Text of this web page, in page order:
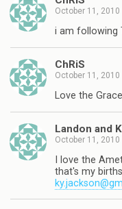
October 11, 2010
i am following
ChRiS
October 11, 2010
Love the
Landon and
October 11, 2010
I love the
that's my